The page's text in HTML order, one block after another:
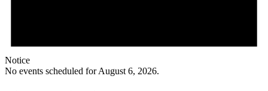
Notice
No events scheduled for August 6, 2026.